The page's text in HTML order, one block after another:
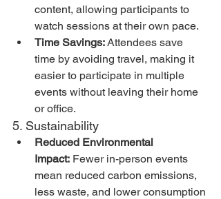
content, allowing participants to
watch sessions at their own pace.
Time Savings: Attendees save
time by avoiding travel, making it
easier to participate in multiple
events without leaving their home
or office.
5. Sustainability
Reduced Environmental
Impact: Fewer in-person events
mean reduced carbon emissions,
less waste, and lower consumption